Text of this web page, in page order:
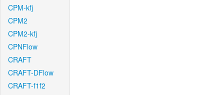
CPM-kfj
CPM2
CPM2-kfj
CPNFlow
CRAFT
CRAFT-DFlow
CRAFT-f1f2